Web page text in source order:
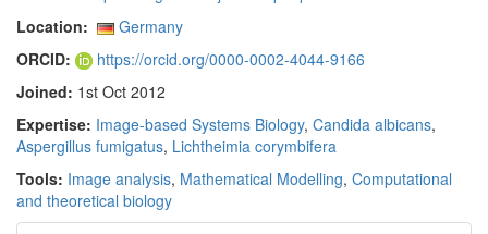
Location:
Germany
ORCID:
https://orcid.org/0000-0002-4044-9166
Joined: 1st Oct 2012
Expertise: Image-based Systems Biology, Candida albicans,
Aspergillus fumigatus, Lichtheimia corymbifera
Tools: Image analysis, Mathematical Modelling, Computational
and theoretical biology